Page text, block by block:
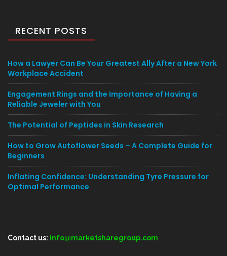
RECENT POSTS
How a Lawyer Can Be Your Greatest Ally After a New York
Workplace Accident
Engagement Rings and the Importance of Having a
Reliable Jeweler with You
The Potential of Peptides in Skin Research
How to Grow Autoflower Seeds – A Complete Guide for
Beginners
Inflating Confidence: Understanding Tyre Pressure for
Optimal Performance
Contact us: info@marketsharegroup.com